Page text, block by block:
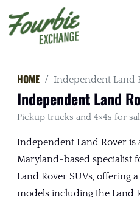
HOME Independent Land
Independent Land
Pickup trucks and 4×4s for
Independent Land Rover is
Maryland-based specialist
Land Rover SUVs, offering
models including the Land